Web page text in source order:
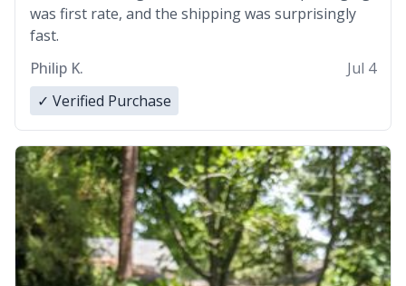
was first rate, and the shipping was surprisingly
fast.
Philip K.
Jul 4
✓ Verified Purchase